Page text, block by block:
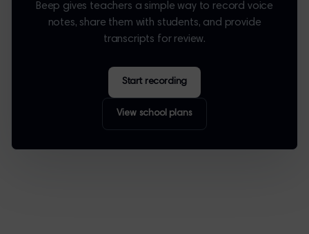
Beep gives teachers a simple way to record voice
notes, share them with students, and provide
transcripts for review.
Start recording
View school plans